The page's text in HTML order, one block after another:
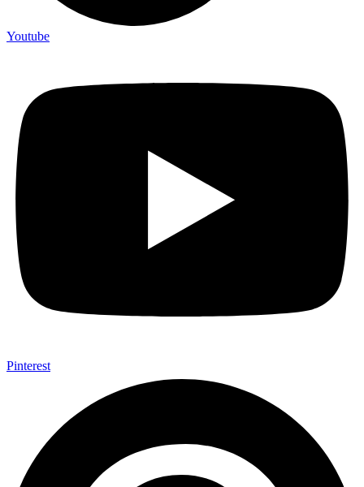
Youtube
Pinterest